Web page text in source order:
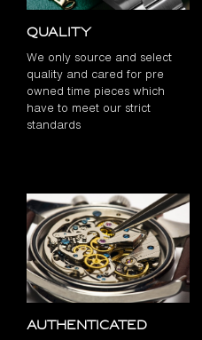
Quality
We only source and select
quality and cared for pre
owned time pieces which
have to meet our strict
standards
Authenticated